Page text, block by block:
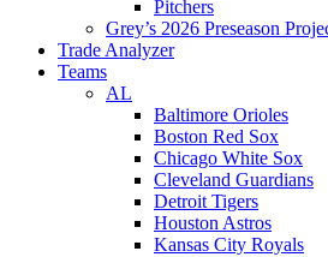
Pitchers
Grey’s 2026 Preseason
Trade Analyzer
Teams
AL
Baltimore Orioles
Boston Red Sox
Chicago White Sox
Cleveland Guardians
Detroit Tigers
Houston Astros
Kansas City Royals